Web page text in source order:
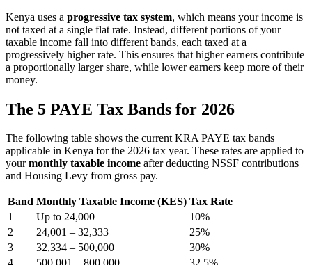
Kenya uses a progressive tax system, which means your income is
not taxed at a single flat rate. Instead, different portions of your
taxable income fall into different bands, each taxed at a
progressively higher rate. This ensures that higher earners contribute
a proportionally larger share, while lower earners keep more of their
money.
The 5 PAYE Tax Bands for 2026
The following table shows the current KRA PAYE tax bands
applicable in Kenya for the 2026 tax year. These rates are applied to
yourmonthly taxable income after deducting NSSF contributions
and Housing Levy from gross pay.
Band Monthly Taxable Income (KES) Tax Rate
1
Up to 24,000
10%
2
24,001 – 32,333
25%
3
32,334 – 500,000
30%